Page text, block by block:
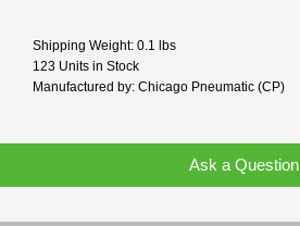
Shipping Weight: 0.1 lbs
123 Units in Stock
Manufactured by: Chicago Pneumatic (CP)
Ask a Question